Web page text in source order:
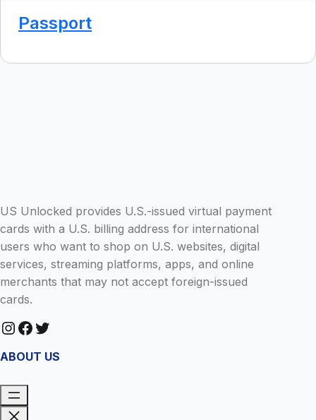
Passport
US Unlocked provides U.S.-issued virtual payment
cards with a U.S. billing address for international
users who want to shop on U.S. websites, digital
services, streaming platforms, apps, and online
merchants that may not accept foreign-issued
cards.
InstagramFacebook Twitter
ABOUT US